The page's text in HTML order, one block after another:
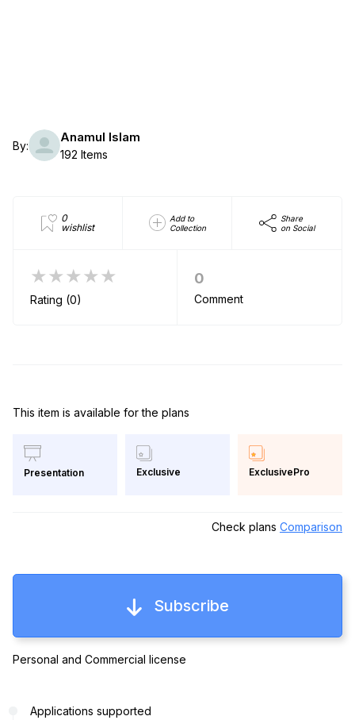
By:
Anamul Islam
192 Items
0
wishlist
Add to
Collection
Share
on Social
★★★★★
Rating (0)
0
Comment
This item is available for the plans
Presentation Exclusive ExclusivePro
Check plans Comparison
Subscribe
Personal and Commercial license
Applications supported